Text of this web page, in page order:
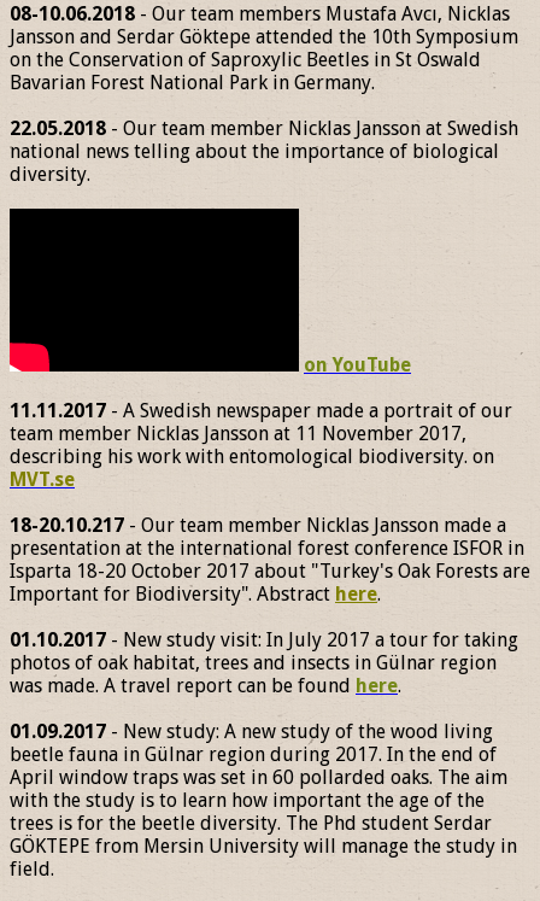
08-10.06.2018 - Our team members Mustafa Avcı, Nicklas
Jansson and Serdar Göktepe attended the 10th Symposium
on the Conservation of Saproxylic Beetles in St Oswald
Bavarian Forest National Park in Germany.
22.05.2018 - Our team member Nicklas Jansson at Swedish
national news telling about the importance of biological
diversity.
on YouTube
11.11.2017 - A Swedish newspaper made a portrait of our
team member Nicklas Jansson at 11 November 2017,
describing his work with entomological biodiversity. on
MVT.se
18-20.10.217 - Our team member Nicklas Jansson made a
presentation at the international forest conference ISFOR in
Isparta 18-20 October 2017 about "Turkey's Oak Forests are
Important for Biodiversity". Abstract here.
01.10.2017 - New study visit: In July 2017 a tour for taking
photos of oak habitat, trees and insects in Gülnar region
was made. A travel report can be found here.
01.09.2017 - New study: A new study of the wood living
beetle fauna in Gülnar region during 2017. In the end of
April window traps was set in 60 pollarded oaks. The aim
with the study is to learn how important the age of the
trees is for the beetle diversity. The Phd student Serdar
GÖKTEPE from Mersin University will manage the study in
field.